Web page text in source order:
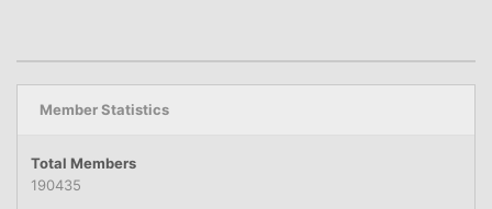
Member Statistics
Total Members
190435